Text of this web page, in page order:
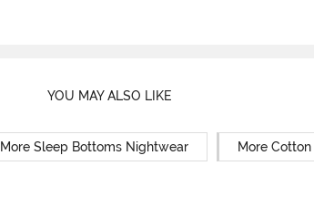
YOU MAY ALSO LIKE
More Sleep Bottoms Nightwear More